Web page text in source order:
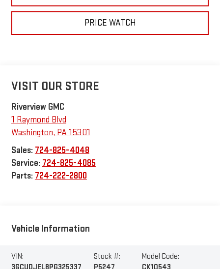
PRICE WATCH
VISIT OUR STORE
Riverview GMC
1 Raymond Blvd
Washington, PA15301
Sales: 724-825-4048
Service: 724-825-4085
Parts: 724-222-2800
Vehicle Information
VIN:
Stock #:
Model Code: